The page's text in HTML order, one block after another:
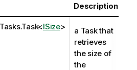
Description
<ISize>
a Task that
retrieves
the size of
the